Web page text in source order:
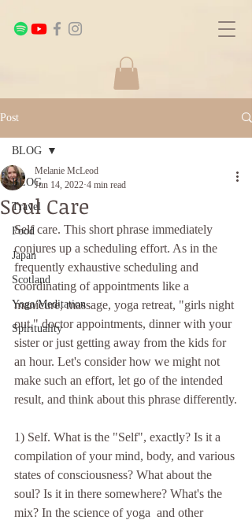
Post
BLOG
Travel
Food
Japan
Scotland
Yoga/Meditation
Spirituality
BLOG
Soul Care
Melanie McLeod
Jun 14, 2022 4 min read
Self care. This short phrase immediately
conjures up a scheduling effort. As in the
frequently exhaustive scheduling and
coordinating of appointments like a
manicure, massage, yoga retreat, "girls night
out," doctor appointments, dinner with your
sister or just getting away from the kids for
an hour. Let's consider how we might not
make such an effort, let go of the intended
result, and think about this phrase differently.
1) Self. What is the "Self", exactly? Is it a
compilation of your mind, body, and various
states of consciousness? What about the
soul? Is it in there somewhere? What's the
mix? In the science of yoga  and other